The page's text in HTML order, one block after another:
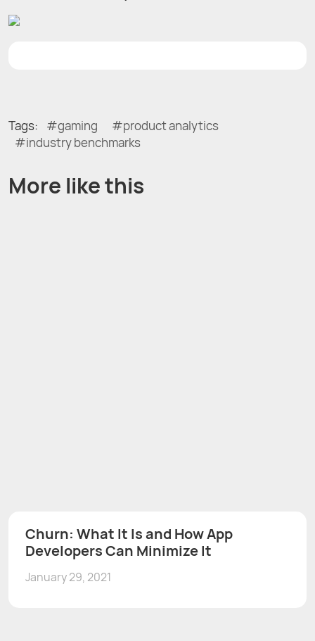
Tags: gaming
product analytics
industry benchmarks
More like this
Churn: What It Is and How App
Developers Can Minimize It
January 29, 2021